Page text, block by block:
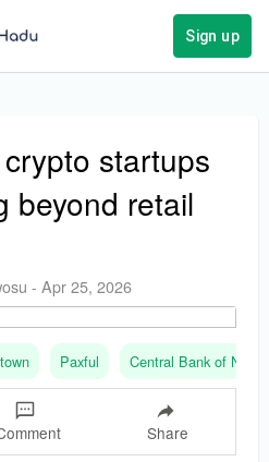
Sign up
startups
beyond retail
- Apr 25, 2026
Paxful Central Bank of
Share